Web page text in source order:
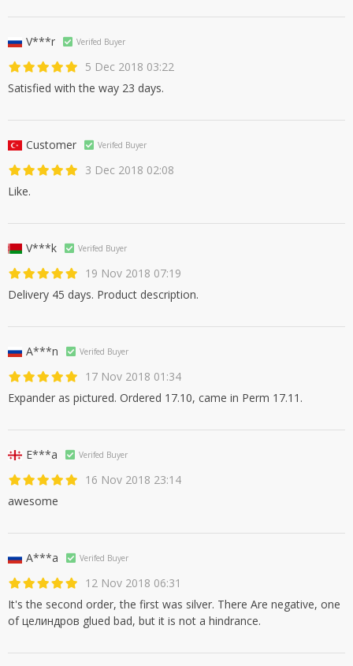
V***r Verifed Buyer
5 Dec 2018 03:22
Satisfied with the way 23 days.
Customer Verifed Buyer
3 Dec 2018 02:08
Like.
V***k Verifed Buyer
19 Nov 2018 07:19
Delivery 45 days. Product description.
A***n Verifed Buyer
17 Nov 2018 01:34
Expander as pictured. Ordered 17.10, came in Perm 17.11.
E***a Verifed Buyer
16 Nov 2018 23:14
awesome
A***a Verifed Buyer
12 Nov 2018 06:31
It's the second order, the first was silver. There Are negative, one
of целиндров glued bad, but it is not a hindrance.